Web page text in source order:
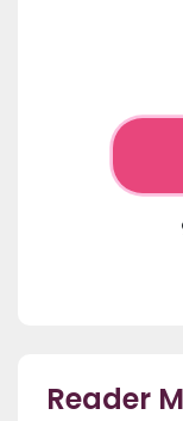
Reader